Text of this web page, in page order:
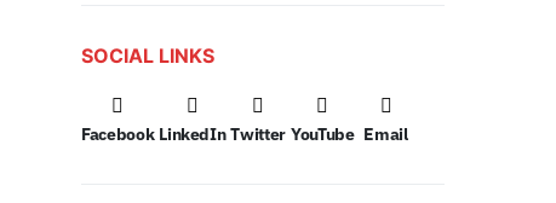
SOCIAL LINKS
Facebook LinkedIn Twitter YouTube Email